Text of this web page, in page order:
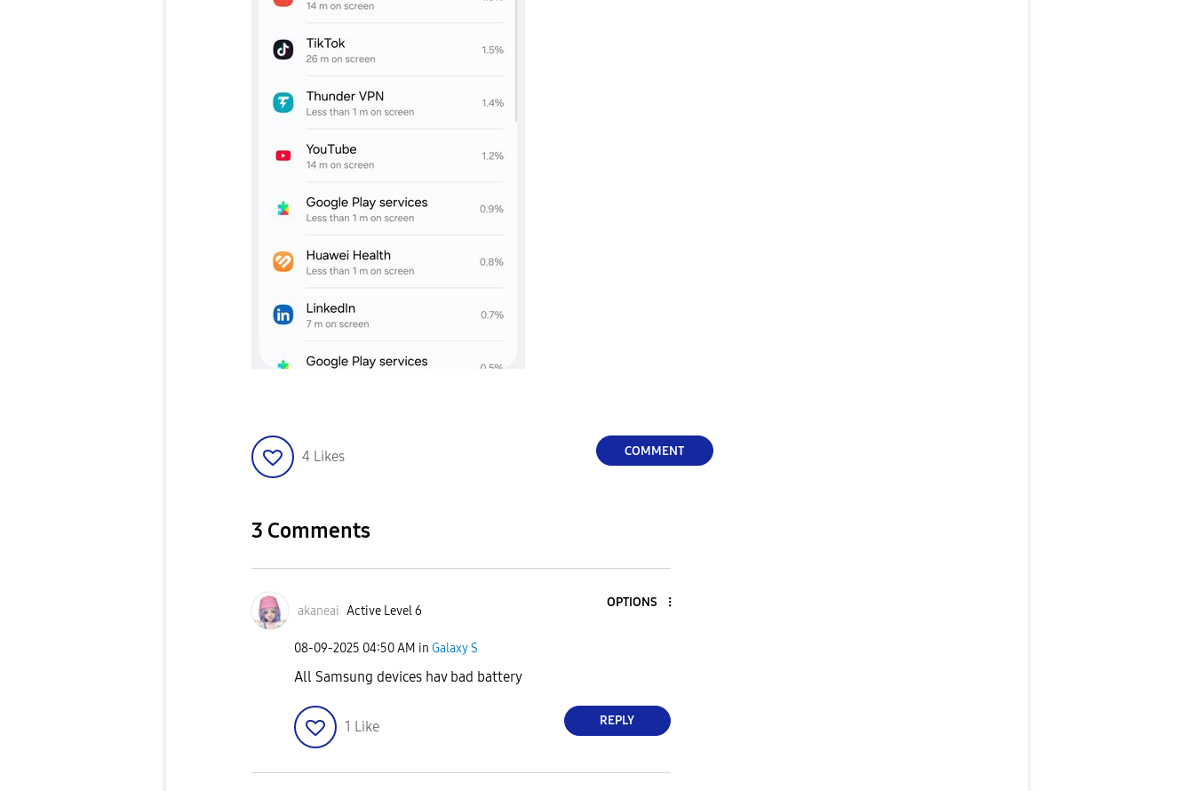
4 Likes COMMENT
3 Comments
akaneai Active Level 6
OPTIONS
‎08-09-2025 04:50 AM in Galaxy S
All Samsung devices hav bad battery
1 Like REPLY